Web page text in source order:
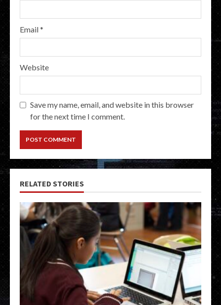
Email*
Website
Save my name, email, and website in this browser
for the next time I comment.
RELATED STORIES